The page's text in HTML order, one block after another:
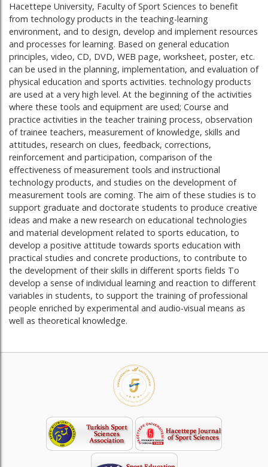
Hacettepe University, Faculty of Sport Sciences to benefit
from technology products in the teaching-learning
environment, and to design, develop and implement resources
and processes for learning. Based on general education
principles, video, CD, DVD, WEB page, worksheet, poster, etc.
can be used in the planning, implementation, and evaluation of
physical education and sports activities. technology products
are used at a very high level. At the beginning of the activities
where these tools and equipment are used; Course and
practice activities in the teacher training process, observation
of trainee teachers, measurement of knowledge, skills and
attitudes, research on clues, feedback, corrections,
reinforcement and participation, comparison of the
effectiveness of measurement tools and instructional
technology products, and studies on the development of
measurement tools are coming. The aim of these studies is to
support graduate and doctorate students to produce creative
ideas and make a new research on educational technologies
and material development related to sports education, to
develop a positive attitude towards sports education with
practical studies and concrete productions, to contribute to
the development of their skills in different sports fields To
develop a sense of individual learning and reaction to different
variables in students, to support the training of professional
people enriched by experimental and audio-visual means as
well as theoretical knowledge.